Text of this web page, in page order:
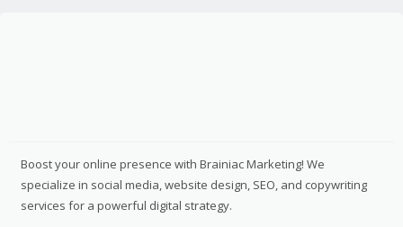
Boost your online presence with Brainiac Marketing! We
specialize in social media, website design, SEO, and copywriting
services for a powerful digital strategy.